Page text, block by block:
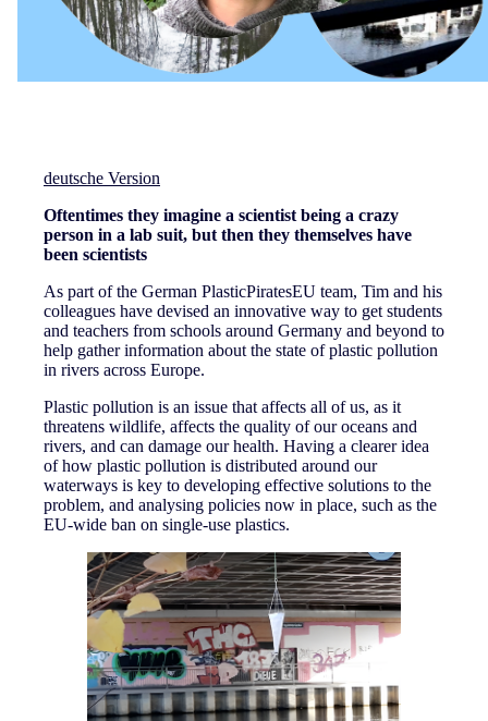
deutsche Version
Oftentimes they imagine a scientist being a crazy
person in a lab suit, but then they themselves have
been scientists
As part of the German PlasticPiratesEU team, Tim and his
colleagues have devised an innovative way to get students
and teachers from schools around Germany and beyond to
help gather information about the state of plastic pollution
in rivers across Europe.
Plastic pollution is an issue that affects all of us, as it
threatens wildlife, affects the quality of our oceans and
rivers, and can damage our health. Having a clearer idea
of how plastic pollution is distributed around our
waterways is key to developing effective solutions to the
problem, and analysing policies now in place, such as the
EU-wide ban on single-use plastics.